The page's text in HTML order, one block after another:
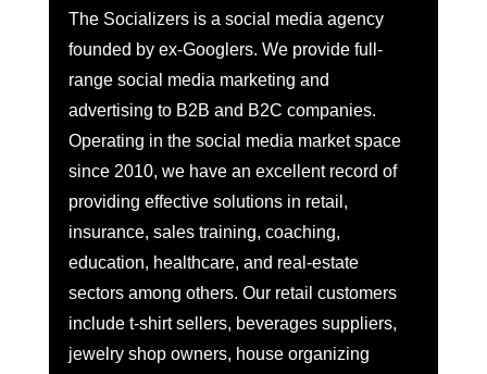
The Socializers is a social media agency
founded by ex-Googlers. We provide full-
range social media marketing and
advertising to B2B and B2C companies.
Operating in the social media market space
since 2010, we have an excellent record of
providing effective solutions in retail,
insurance, sales training, coaching,
education, healthcare, and real-estate
sectors among others. Our retail customers
include t-shirt sellers, beverages suppliers,
jewelry shop owners, house organizing